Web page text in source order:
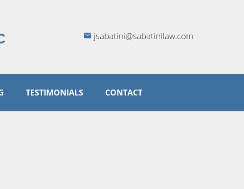
jsabatini@sabatinilaw.com
TESTIMONIALS CONTACT